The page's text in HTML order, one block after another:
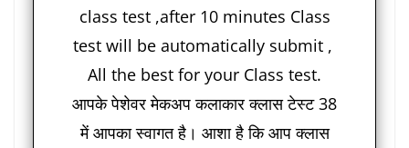
class test ,after 10 minutes Class
test will be automatically submit ,
All the best for your Class test.
आपके पेशेवर मेकअप कलाकार क्लास टेस्ट 38
में आपका स्वागत है। आशा है कि आप क्लास